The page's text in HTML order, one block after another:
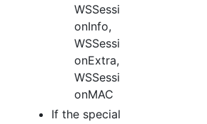
WSSessi
onInfo,
WSSessi
onExtra,
WSSessi
onMAC
If the special